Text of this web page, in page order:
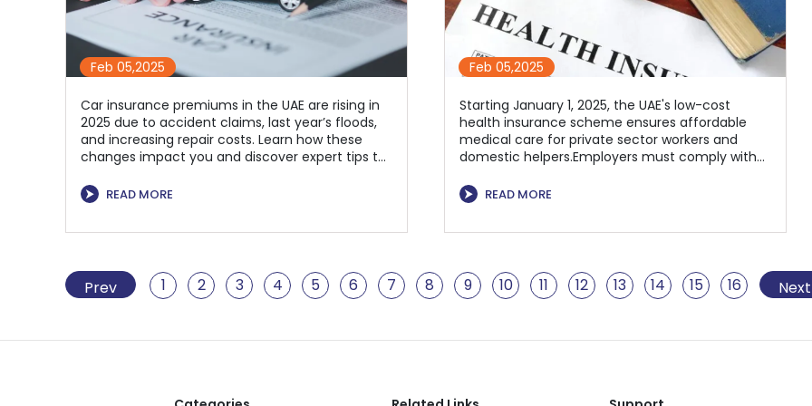
Feb 05,2025
Car insurance premiums in the UAE are rising in
2025 due to accident claims, last year’s floods,
and increasing repair costs. Learn how these
changes impact you and discover expert tips to
the best car insurance in UAE with Policyhouse
for optimal coverage and savings.
⮞ READ MORE
Feb 05,2025
Starting January 1, 2025, the UAE's low-cost
health insurance scheme ensures affordable
medical care for private sector workers and
domestic helpers.Employers must comply with
workforce well-being and economic
sustainability.
⮞ READ MORE
Prev 1 2 3 4 5 6 7 8 9 10 11 12 13 14 15 16 18
Next